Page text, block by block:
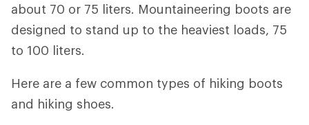
about 70 or 75 liters. Mountaineering boots are
designed to stand up to the heaviest loads, 75
to 100 liters.
Here are a few common types of hiking boots
and hiking shoes.